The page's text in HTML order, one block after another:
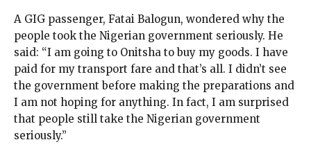
A GIG passenger, Fatai Balogun, wondered why the
people took the Nigerian government seriously. He
said: “I am going to Onitsha to buy my goods. I have
paid for my transport fare and that’s all. I didn’t see
the government before making the preparations and
I am not hoping for anything. In fact, I am surprised
that people still take the Nigerian government
seriously.”